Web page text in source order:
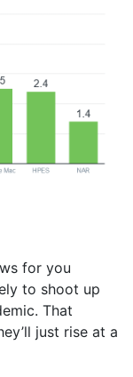
for you
to shoot up
That
just rise at a